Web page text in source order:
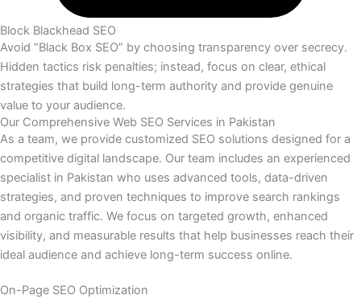
Block Blackhead SEO
Avoid “Black Box SEO” by choosing transparency over secrecy.
Hidden tactics risk penalties; instead, focus on clear, ethical
strategies that build long-term authority and provide genuine
value to your audience.
Our Comprehensive Web SEO Services in Pakistan
As a team, we provide customized SEO solutions designed for a
competitive digital landscape. Our team includes an experienced
specialist in Pakistan who uses advanced tools, data-driven
strategies, and proven techniques to improve search rankings
and organic traffic. We focus on targeted growth, enhanced
visibility, and measurable results that help businesses reach their
ideal audience and achieve long-term success online.
On-Page SEO Optimization